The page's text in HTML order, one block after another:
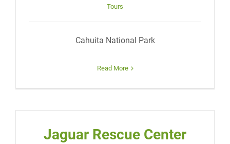
Tours
Cahuita National Park
Read More
Jaguar Rescue Center